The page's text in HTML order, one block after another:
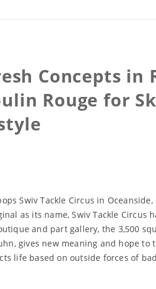
Concepts in
Rouge for
Swiv Tackle Circus in Oceanside,
as its name, Swiv Tackle Circus
and part gallery, the 3,500
gives new meaning and hope to
life based on outside forces of